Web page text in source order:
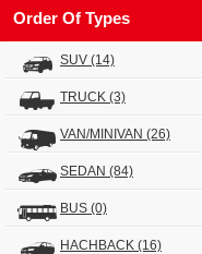
Order Of Types
SUV (14)
TRUCK (3)
VAN/MINIVAN (26)
SEDAN (84)
BUS (0)
HACHBACK (16)